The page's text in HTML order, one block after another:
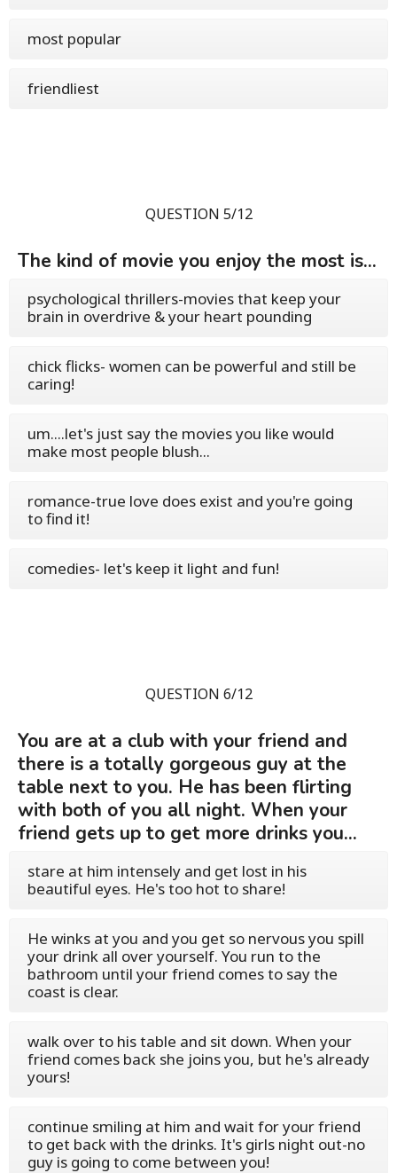
most popular
friendliest
QUESTION 5/12
The kind of movie you enjoy the most is...
psychological thrillers-movies that keep your
brain in overdrive & your heart pounding
chick flicks- women can be powerful and still be
caring!
um....let's just say the movies you like would
make most people blush...
romance-true love does exist and you're going
to find it!
comedies- let's keep it light and fun!
QUESTION 6/12
You are at a club with your friend and
there is a totally gorgeous guy at the
table next to you. He has been flirting
with both of you all night. When your
friend gets up to get more drinks you...
stare at him intensely and get lost in his
beautiful eyes. He's too hot to share!
He winks at you and you get so nervous you spill
your drink all over yourself. You run to the
bathroom until your friend comes to say the
coast is clear.
walk over to his table and sit down. When your
friend comes back she joins you, but he's already
yours!
continue smiling at him and wait for your friend
to get back with the drinks. It's girls night out-no
guy is going to come between you!